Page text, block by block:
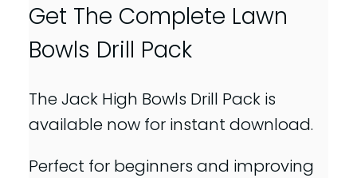
Get The Complete Lawn
Bowls Drill Pack
The Jack High Bowls Drill Pack is
available now for instant download.
Perfect for beginners and improving